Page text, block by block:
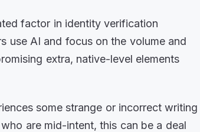
factor in identity verification
use AI and focus on the volume and
extra, native-level elements
some strange or incorrect writing
are mid-intent, this can be a deal